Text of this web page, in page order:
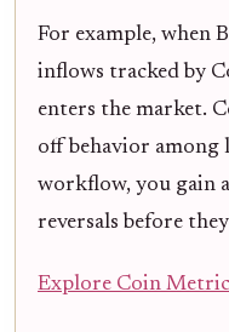
For example, when
inflows tracked by
enters the market.
off behavior
workflow, you gain
reversals before
Explore Coin